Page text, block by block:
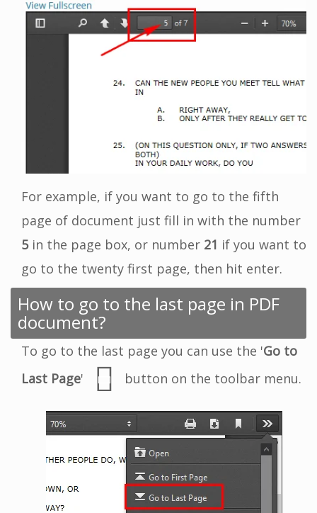
For example, if you want to go to the fifth
page of document just fill in with the number
5in the page box, or number 21 if you want to
go to the twenty first page, then hit enter.
How to go to the last page in PDF
document?
To go to the last page you can use the 'Go to
Last Page' button on the toolbar menu.